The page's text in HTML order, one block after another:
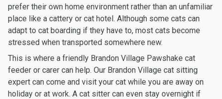
prefer their own home environment rather than an unfamiliar
place like a cattery or cat hotel. Although some cats can
adapt to cat boarding if they have to, most cats become
stressed when transported somewhere new.
This is where a friendly Brandon Village Pawshake cat
feeder or carer can help. Our Brandon Village cat sitting
expert can come and visit your cat while you are away on
holiday or at work. A cat sitter can even stay overnight if